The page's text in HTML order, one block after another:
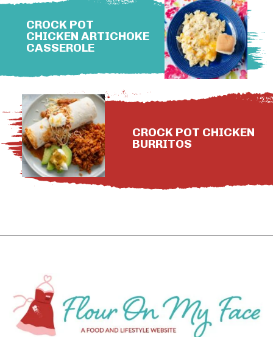
CROCK POT CHICKEN
BURRITOS
CROCK POT
CHICKEN ARTICHOKE
CASSEROLE